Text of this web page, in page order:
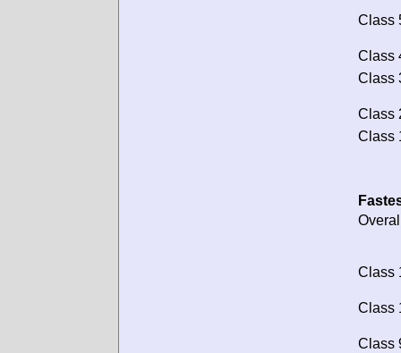
Class
Class
Class
Class
Class
Class
Class
Class